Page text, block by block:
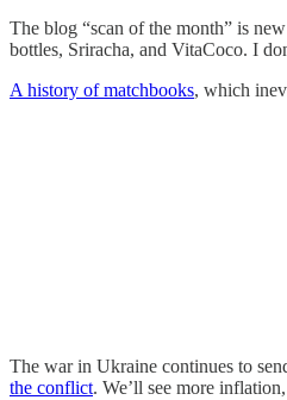
The blog “scan of the month” is
bottles, Sriracha, and VitaCoco. I
A history of matchbooks, which
The war in Ukraine continues to
the conflict. We’ll see more